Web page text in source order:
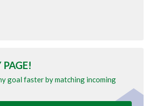
goal faster by matching incoming